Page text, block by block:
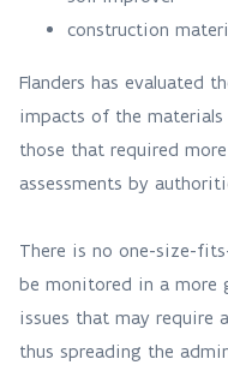
construction
Flanders has evaluated
impacts of the
those that required
assessments by
There is no one-size-
be monitored in a more
issues that may require
thus spreading the